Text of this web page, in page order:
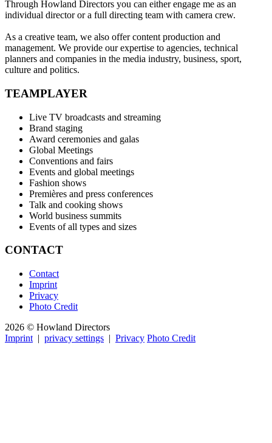
Through Howland Directors you can either engage me as an
individual director or a full directing team with camera crew.
As a creative team, we also offer content production and
management. We provide our expertise to agencies, technical
planners and companies in the media industry, business, sport,
culture and politics.
TEAMPLAYER
Live TV broadcasts and streaming
Brand staging
Award ceremonies and galas
Global Meetings
Conventions and fairs
Events and global meetings
Fashion shows
Premières and press conferences
Talk and cooking shows
World business summits
Events of all types and sizes
CONTACT
Contact
Imprint
Privacy
Photo Credit
2026 © Howland Directors
Imprint | privacy settings | Privacy Photo Credit